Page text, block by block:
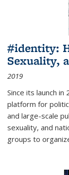
#identity:
Sexuality,
2019
Since its launch
platform for
and large-scale
sexuality, and
groups to